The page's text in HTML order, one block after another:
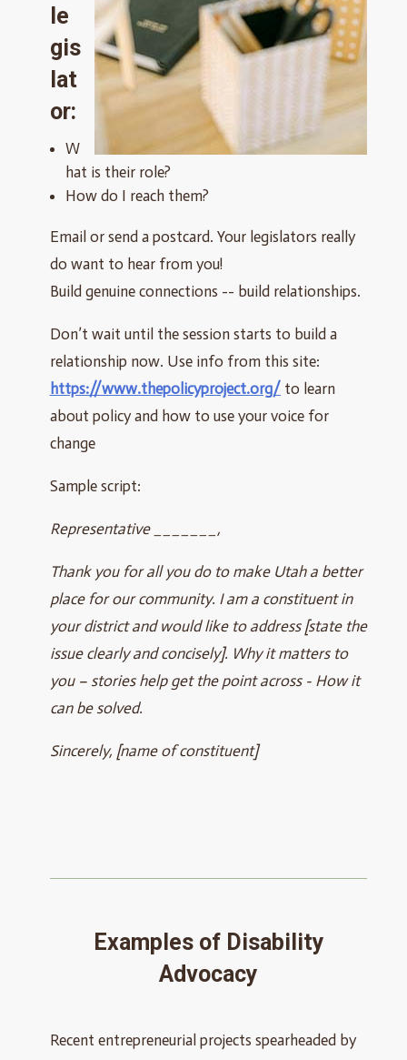
le
gis
lat
or:
W
hat is their role?
How do I reach them?
Email or send a postcard. Your legislators really
do want to hear from you!
Build genuine connections -- build relationships.
Don’t wait until the session starts to build a
relationship now. Use info from this site:
https://www.thepolicyproject.org/to learn
about policy and how to use your voice for
change
Sample script:
Representative _______,
Thank you for all you do to make Utah a better
place for our community. I am a constituent in
your district and would like to address [state the
issue clearly and concisely]. Why it matters to
you – stories help get the point across - How it
can be solved.
Sincerely, [name of constituent]
Examples of Disability
Advocacy
Recent entrepreneurial projects spearheaded by